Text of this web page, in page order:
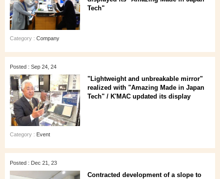
Tech"
Category : Company
Posted : Sep 24, 24
"Lightweight and unbreakable mirror"
realized with "Amazing Made in Japan
Tech" / K'MAC updated its display
Category : Event
Posted : Dec 21, 23
Contracted development of a slope to